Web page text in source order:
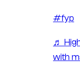
#fyp
♬
with